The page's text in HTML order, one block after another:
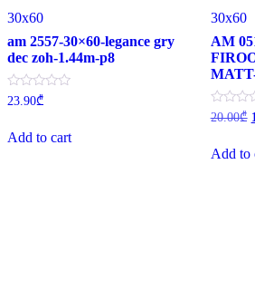
30x60
am 2557-30×60-legance gry
dec zoh-1.44m-p8
Rated
0
of
5
23.90₾
Add to cart
30x60
AM
Rated
0
of
5
20.00₾
Add to